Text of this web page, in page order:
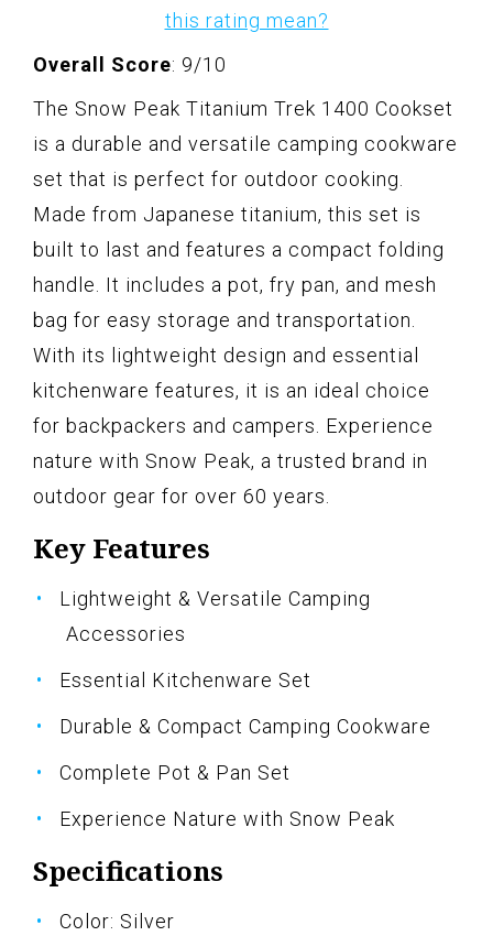
this rating mean?
Overall Score: 9/10
The Snow Peak Titanium Trek 1400 Cookset
is a durable and versatile camping cookware
set that is perfect for outdoor cooking.
Made from Japanese titanium, this set is
built to last and features a compact folding
handle. It includes a pot, fry pan, and mesh
bag for easy storage and transportation.
With its lightweight design and essential
kitchenware features, it is an ideal choice
for backpackers and campers. Experience
nature with Snow Peak, a trusted brand in
outdoor gear for over 60 years.
Key Features
Lightweight & Versatile Camping
Accessories
Essential Kitchenware Set
Durable & Compact Camping Cookware
Complete Pot & Pan Set
Experience Nature with Snow Peak
Specifications
Color: Silver